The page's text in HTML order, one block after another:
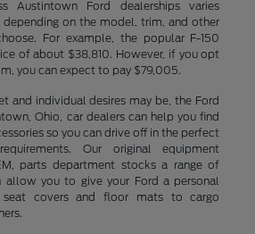
Austintown Ford dealerships varies
depending on the model, trim, and other
For example, the popular F-150
of about $38,810. However, if you opt
you can expect to pay $79,005.
and individual desires may be, the Ford
Ohio, car dealers can help you find
so you can drive off in the perfect
Our original equipment
parts department stocks a range of
allow you to give your Ford a personal
covers and floor mats to cargo